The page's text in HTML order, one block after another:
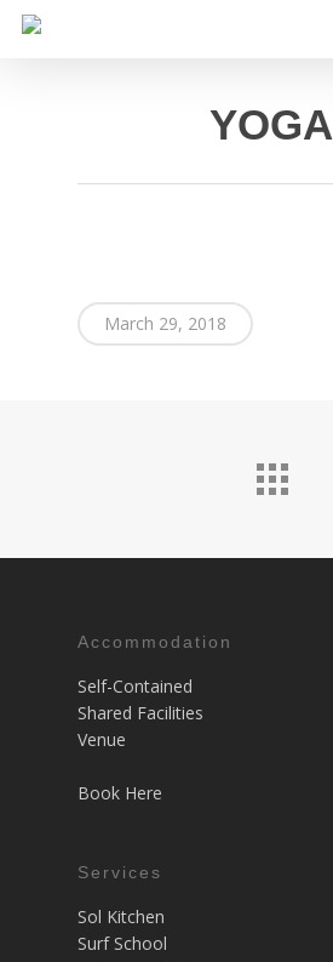
Skip
YOGA
March 29, 2018
Accommodation
Self-Contained
Shared Facilities
Venue
Book Here
Services
Sol Kitchen
Surf School